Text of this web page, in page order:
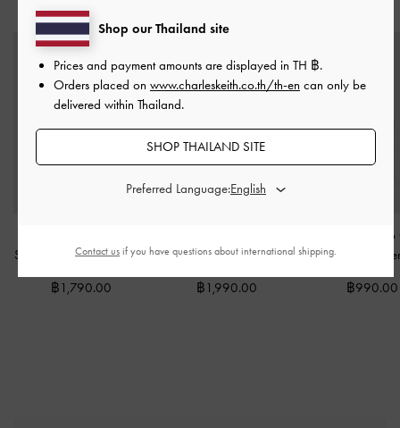
Sandals
Espresso Brown
฿1,790.00
Sandals-Caramel
฿1,990.00
Twilia Side-
Holder
฿990.00
Shop our Thailand site
Prices and payment amounts are displayed in TH ฿.
Orders placed on www.charleskeith.co.th/th-en can only be
delivered within Thailand.
SHOP THAILAND SITE
Preferred Language:
Contact us if you have questions about international shipping.